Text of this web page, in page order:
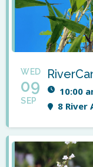
WED
09
SEP
10:00
8 River